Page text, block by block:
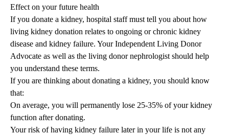
Effect on your future health
If you donate a kidney, hospital staff must tell you about how
living kidney donation relates to ongoing or chronic kidney
disease and kidney failure. Your Independent Living Donor
Advocate as well as the living donor nephrologist should help
you understand these terms.
If you are thinking about donating a kidney, you should know
that:
On average, you will permanently lose 25-35% of your kidney
function after donating.
Your risk of having kidney failure later in your life is not any